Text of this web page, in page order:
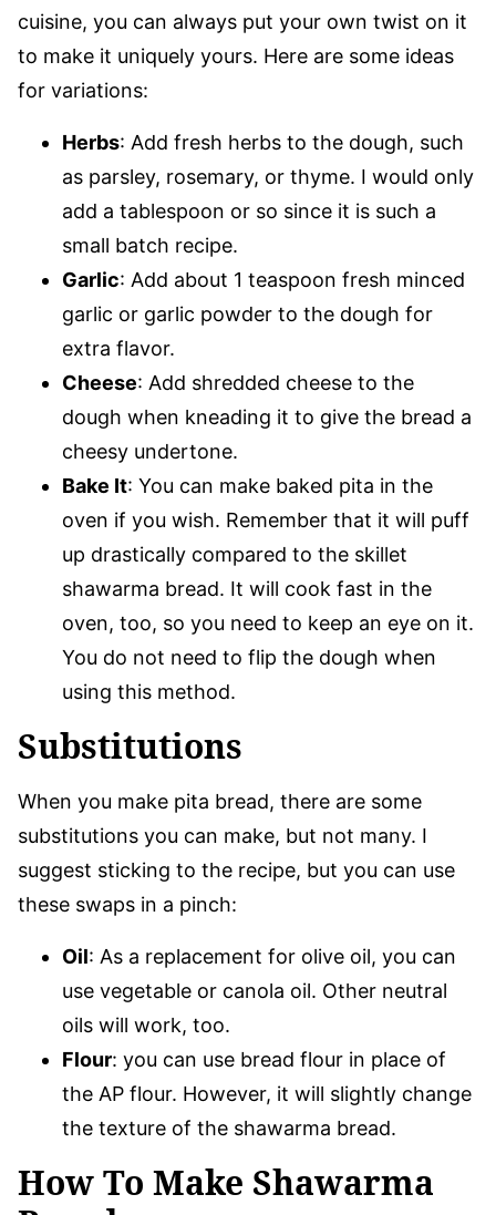
cuisine, you can always put your own twist on it
to make it uniquely yours. Here are some ideas
for variations:
Herbs: Add fresh herbs to the dough, such
as parsley, rosemary, or thyme. I would only
add a tablespoon or so since it is such a
small batch recipe.
Garlic: Add about 1 teaspoon fresh minced
garlic or garlic powder to the dough for
extra flavor.
Cheese: Add shredded cheese to the
dough when kneading it to give the bread a
cheesy undertone.
Bake It: You can make baked pita in the
oven if you wish. Remember that it will puff
up drastically compared to the skillet
shawarma bread. It will cook fast in the
oven, too, so you need to keep an eye on it.
You do not need to flip the dough when
using this method.
Substitutions
When you make pita bread, there are some
substitutions you can make, but not many. I
suggest sticking to the recipe, but you can use
these swaps in a pinch:
Oil: As a replacement for olive oil, you can
use vegetable or canola oil. Other neutral
oils will work, too.
Flour: you can use bread flour in place of
the AP flour. However, it will slightly change
the texture of the shawarma bread.
How To Make Shawarma